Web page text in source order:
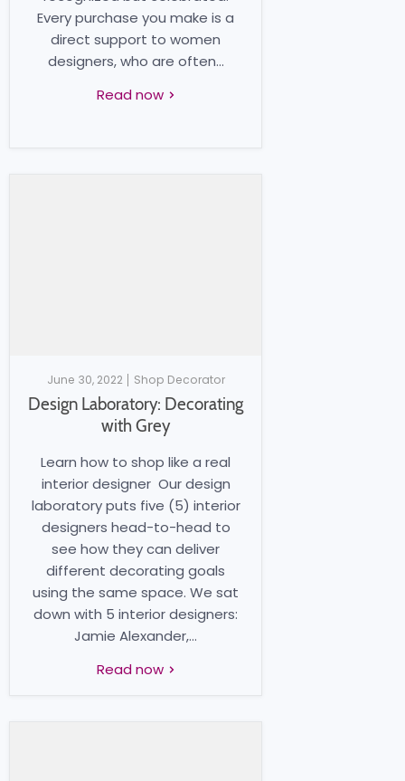
Every purchase you make is a
direct support to women
designers, who are often...
Read now
June 30, 2022 Shop Decorator
Design Laboratory: Decorating
with Grey
Learn how to shop like a real
interior designer Our design
laboratory puts five (5) interior
designers head-to-head to
see how they can deliver
different decorating goals
using the same space. We sat
down with 5 interior designers:
Jamie Alexander,...
Read now